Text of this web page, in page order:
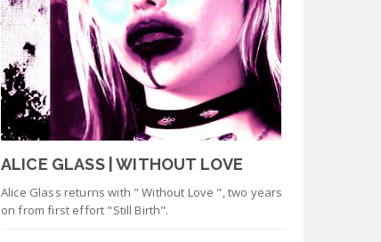
ALICE GLASS | WITHOUT LOVE
Alice Glass returns with " Without Love ", two years
on from first effort "Still Birth".